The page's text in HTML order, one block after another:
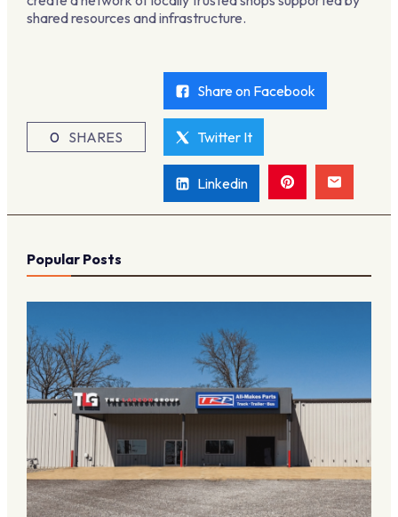
shared resources and infrastructure.
0 SHARES
Share on Facebook
Twitter It
Linkedin
Popular Posts